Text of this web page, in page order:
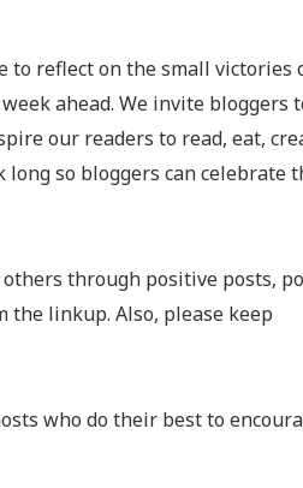
to reflect on the small victories
ahead. We invite bloggers
our readers to read, eat,
so bloggers can celebrate
through positive posts,
the linkup. Also, please keep
who do their best to